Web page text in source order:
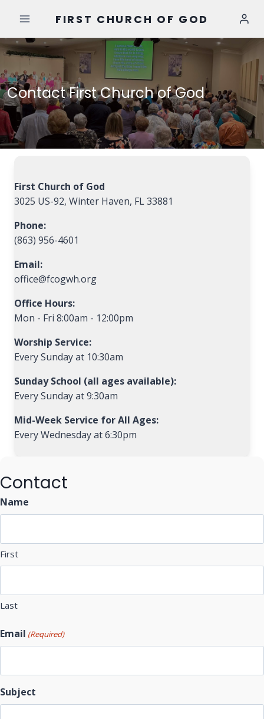
content
FIRST CHURCH OF GOD
Contact First Church of God
First Church of God
3025 US-92, Winter Haven, FL 33881
Phone:
(863) 956-4601
Email:
office@fcogwh.org
Office Hours:
Mon - Fri 8:00am - 12:00pm
Worship Service:
Every Sunday at 10:30am
Sunday School (all ages available):
Every Sunday at 9:30am
Mid-Week Service for All Ages:
Every Wednesday at 6:30pm
Contact
Name
First
Last
Email (Required)
Subject